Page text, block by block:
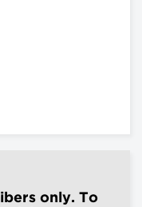
only. To